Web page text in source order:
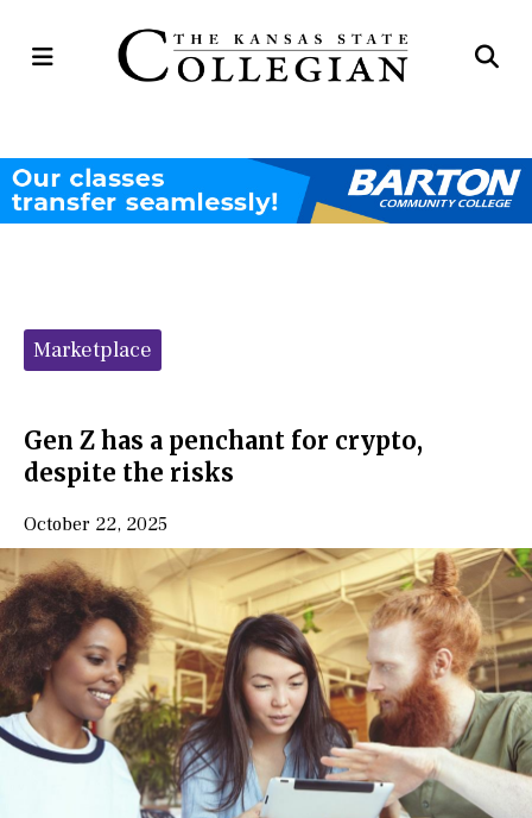
Open
Categories:
Marketplace
Gen Z has a penchant for crypto,
despite the risks
October 22, 2025